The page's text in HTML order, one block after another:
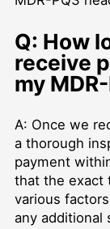
Q: How
receive
my
A: Once we
a thorough
payment
that the exact
various
any additional